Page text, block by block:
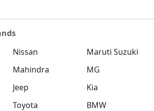
Nissan
Maruti Suzuki
Mahindra
MG
Jeep
Kia
Toyota
BMW